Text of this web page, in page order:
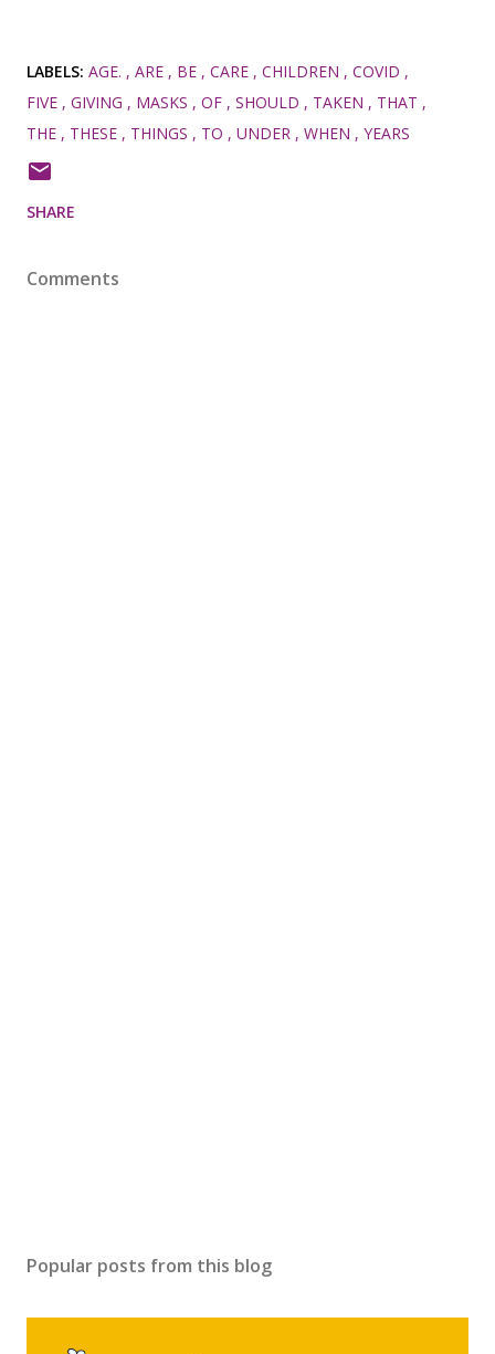
LABELS: AGE. ARE BE CARE CHILDREN
COVID
FIVE
GIVING MASKS OF SHOULD TAKEN
THAT
THE
THESE THINGS TO UNDER WHEN YEARS
SHARE
Comments
Popular posts from this blog